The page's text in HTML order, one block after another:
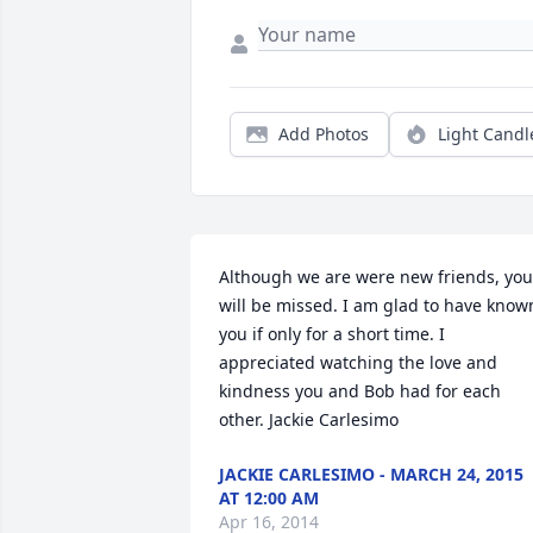
Add Photos Light
Although we are were new friends, you
will be missed. I am glad to have
you if only for a short time. I
appreciated watching the love and
kindness you and Bob had for each
other. Jackie Carlesimo
JACKIE CARLESIMO - MARCH 24, 2015
AT 12:00 AM
Apr 16, 2014